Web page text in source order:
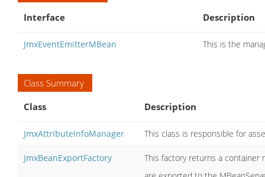
Interface
Description
JmxEventEmitterMBean This is the
Class Summary
Class
Description
JmxAttributeInfoManager This class is responsible for
JmxBeanExportFactory
This factory returns a